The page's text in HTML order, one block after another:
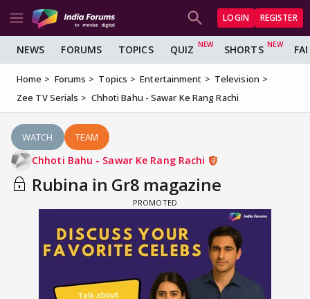
LOGIN REGISTER
NEWS FORUMS TOPICS QUIZ SHORTS
Home Forums Topics Entertainment
Television
Zee TV Serials
Chhoti Bahu - Sawar Ke Rang Rachi
WATCH TEAM
Chhoti Bahu - Sawar Ke Rang Rachi
Rubina in Gr8 magazine